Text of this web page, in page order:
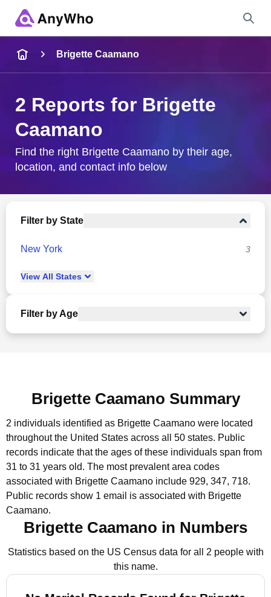
City & State
Brigette Caamano
2 Reports for Brigette
Caamano
Find the right Brigette Caamano by their age,
location, and contact info below
Filter by State
New York 3
View All States
Filter by Age
Brigette Caamano Summary
2 individuals identified as Brigette Caamano were located
throughout the United States across all 50 states. Public
records indicate that the ages of these individuals span from
31 to 31 years old. The most prevalent area codes
associated with Brigette Caamano include 929, 347, 718.
Public records show 1 email is associated with Brigette
Caamano.
Brigette Caamano in Numbers
Statistics based on the US Census data for all 2 people with
this name.